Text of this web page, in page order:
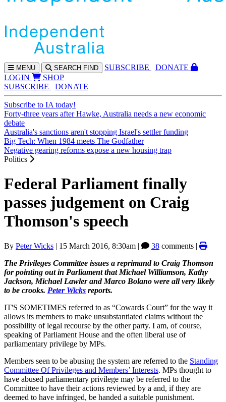
MENU SEARCH FIND SUBSCRIBE
DONATE
LOGIN
SHOP
SUBSCRIBE
DONATE
Subscribe to IA today!
Forty-three years after Hawke, Australia needs a new economic
debate
Australia's sanctions aren't stopping Israel's settler funding
Big Tech: When 1984 meets The Godfather
Negative gearing reforms expose a new housing trap
Politics
Federal Parliament finally
passes judgement on Craig
Thomson's speech
By Peter Wicks | 15 March 2016, 8:30am | 38 comments |
The Privileges Committee issues a reprimand to Craig Thomson
for pointing out in Parliament that Michael Williamson, Kathy
Jackson, Michael Lawler and Marco Bolano were all very likely
to be crooks. Peter Wicks reports.
IT'S SOMETIMES referred to as “Cowards Court” for the way it
allows its members to make unsubstantiated claims without the
possibility of legal recourse by the other party. I am, of course,
speaking of Parliament House and the often liberal use of
parliamentary privilege by MPs.
Members seen to be abusing the system are referred to the Standing
Committee Of Privileges and Members’ Interests. MPs thought to
have abused parliamentary privilege may be referred to the
Committee to have their actions reviewed by a and, if they are
deemed to have infringed, be handed a suitable punishment.